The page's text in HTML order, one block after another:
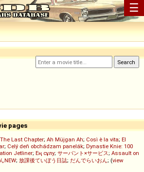
☰
pages
Last Chapter; Ah Müjgan Ah; Così è la vita; El
; Celý deň obchádzam panelák; Dynastie Knie: 100
Jetliner; Ең сұлу; サーバント×サービス; Assault on
NEW; 放課後ていぼう日誌; だんでらいおん; (view